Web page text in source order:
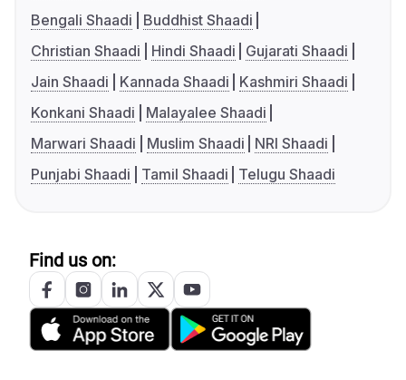
Bengali Shaadi
Buddhist Shaadi
Christian Shaadi
Hindi Shaadi
Gujarati Shaadi
Jain Shaadi
Kannada Shaadi
Kashmiri Shaadi
Konkani Shaadi
Malayalee Shaadi
Marwari Shaadi
Muslim Shaadi
NRI Shaadi
Punjabi Shaadi
Tamil Shaadi Telugu Shaadi
Find us on: